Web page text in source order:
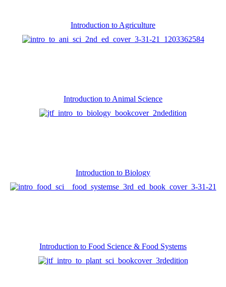
Introduction to Agriculture
Introduction to Animal Science
Introduction to Biology
Introduction to Food Science & Food Systems